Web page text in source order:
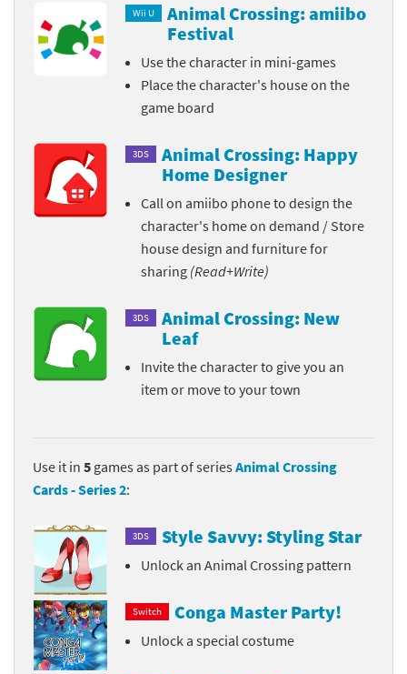
Wii U
Animal Crossing: amiibo
Festival
Use the character in mini-games
Place the character's house on the
game board
3DS
Animal Crossing: Happy
Home Designer
Call on amiibo phone to design the
character's home on demand / Store
house design and furniture for
sharing (Read+Write)
3DS
Animal Crossing: New
Leaf
Invite the character to give you an
item or move to your town
Use it in 5 games as part of series Animal Crossing
Cards - Series 2:
3DS Style Savvy: Styling Star
Unlock an Animal Crossing pattern
Switch Conga Master Party!
Unlock a special costume